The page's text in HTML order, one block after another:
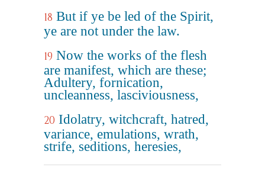
18 But if ye be led of the Spirit,
ye are not under the law.
19 Now the works of the flesh
are manifest, which are these;
Adultery, fornication,
uncleanness, lasciviousness,
20 Idolatry, witchcraft, hatred,
variance, emulations, wrath,
strife, seditions, heresies,